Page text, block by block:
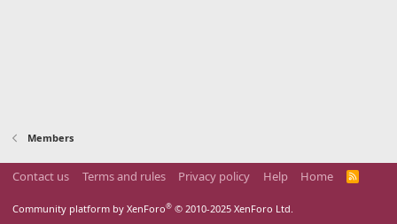
Members
Contact us Terms and rules Privacy policy Help Home
R
Community platform by XenForo® © 2010-2025 XenForo Ltd.